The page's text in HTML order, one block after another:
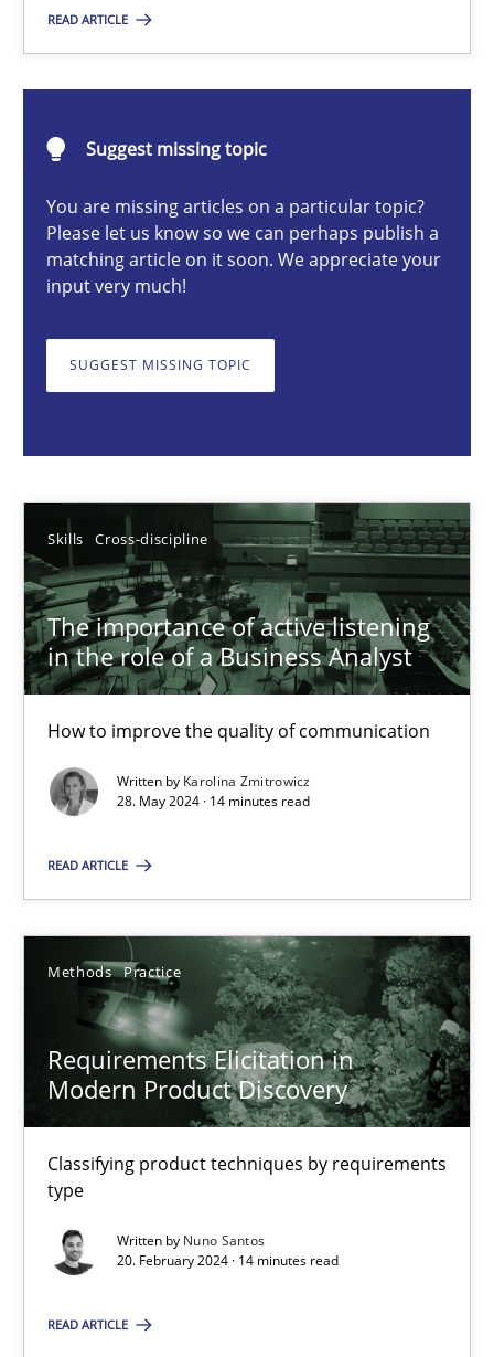
READ ARTICLE
Suggest missing topic
You are missing articles on a particular topic?
Please let us know so we can perhaps publish a
matching article on it soon. We appreciate your
input very much!
SUGGEST MISSING TOPIC
Skills Cross-discipline
The importance of active listening
in the role of a Business Analyst
How to improve the quality of communication
Written by Karolina Zmitrowicz
28. May 2024 · 14 minutes read
READ ARTICLE
Methods Practice
Requirements Elicitation in
Modern Product Discovery
Classifying product techniques by requirements
type
Written by Nuno Santos
20. February 2024 · 14 minutes read
READ ARTICLE
Nastassia Shahun
18.03.2025
17 minutes
The importance of active listening in the role of a
Karolina Zmitrowicz
28.05.2024
14 minutes
Requirements Elicitation in Modern Product Discovery
Methods Practice
Nuno Santos
20.02.2024
You are missing articles on a particular topic?